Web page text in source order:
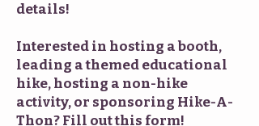
details!
Interested in hosting a booth,
leading a themed educational
hike, hosting a non-hike
activity, or sponsoring Hike-A-
Thon?Fill out this form!